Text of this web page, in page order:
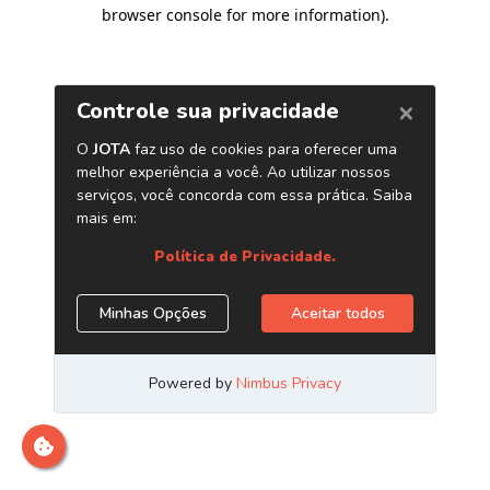
browser console for more information).